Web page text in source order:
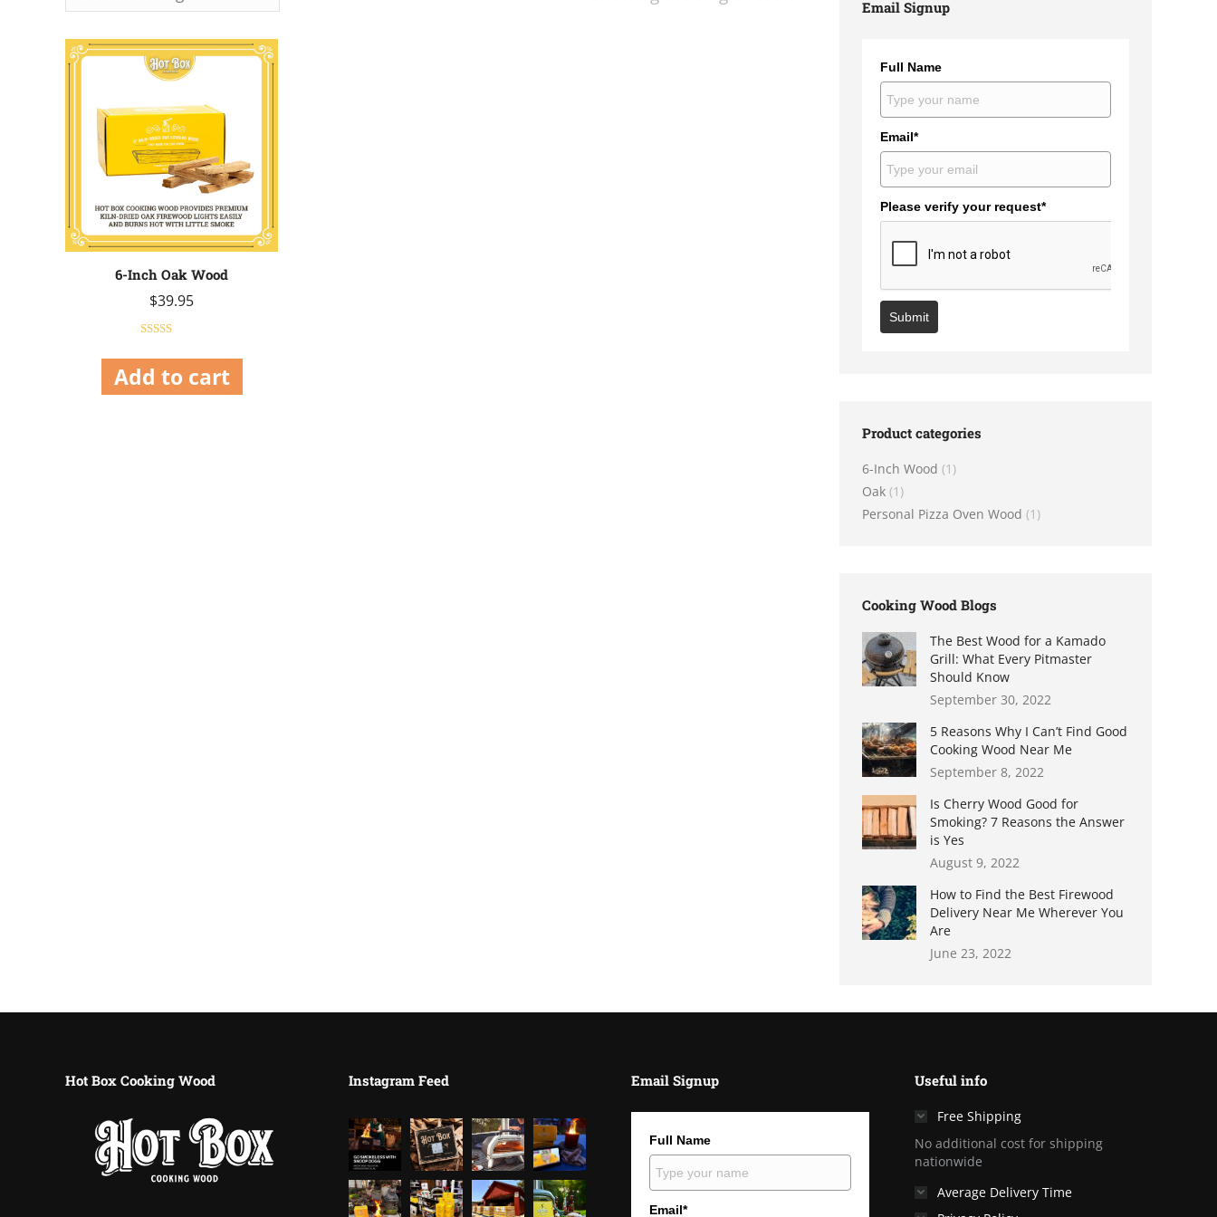
6-Inch Oak Wood
$39.95
out of 5
Add to cart
Email Signup
Full Name
Email*
Please verify your request*
Submit
Product categories
6-Inch Wood (1)
Oak (1)
Personal Pizza Oven Wood (1)
Cooking Wood Blogs
The Best Wood for a Kamado
Grill: What Every Pitmaster
Should Know
September 30, 2022
5 Reasons Why I Can’t Find Good
Cooking Wood Near Me
September 8, 2022
Is Cherry Wood Good for
Smoking? 7 Reasons the Answer
is Yes
August 9, 2022
How to Find the Best Firewood
Delivery Near Me Wherever You
Are
June 23, 2022
Hot Box Cooking Wood Instagram Feed Email Signup
Full Name
Email*
Useful info
Free Shipping
No additional cost for shipping
nationwide
Average Delivery Time